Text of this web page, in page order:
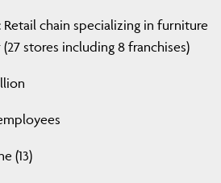
Retail chain specializing in furniture
stores including 8 franchises)
(13)